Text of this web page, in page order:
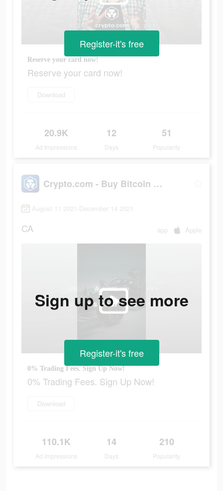
Reserve your card now!
Reserve your card now!
Download
20.9K
Ad Impressions
12
Days
51
Popularity
Register-it's free
Crypto.com - Buy Bitcoin Now
August 11 2021-December 14 2021
CA app Apple
0% Trading Fees. Sign Up Now!
0% Trading Fees. Sign Up Now!
Download
110.1K
Ad Impressions
14
Days
210
Popularity
Sign up to see more
Register-it's free